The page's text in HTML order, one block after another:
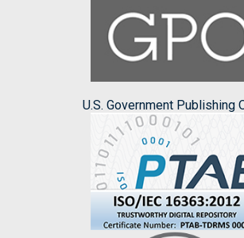
U.S. Government Publishing